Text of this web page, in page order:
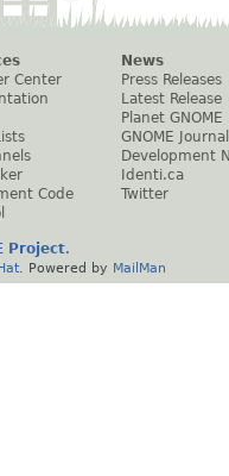
Center
Code
News
Press Releases
Latest Release
Planet GNOME
GNOME Journal
Development
Identi.ca
Twitter
Project.
. Powered by MailMan